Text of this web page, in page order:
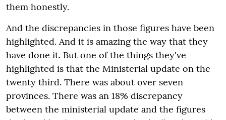
them honestly.
And the discrepancies in those figures have been
highlighted. And it is amazing the way that they
have done it. But one of the things they've
highlighted is that the Ministerial update on the
twenty third. There was about over seven
provinces. There was an 18% discrepancy
between the ministerial update and the figures